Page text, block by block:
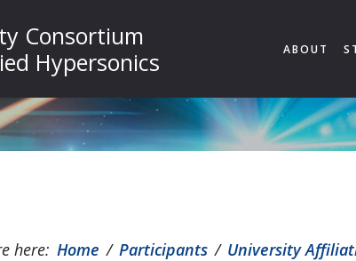
Consortium
Hypersonics
ABOUT
here: Home / Participants / University